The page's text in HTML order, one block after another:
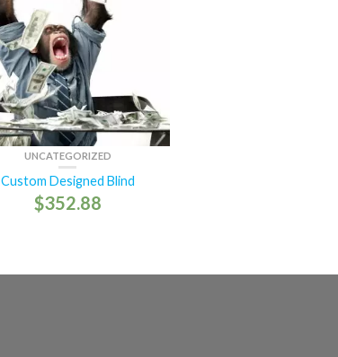
UNCATEGORIZED
Custom Designed Blind
$352.88